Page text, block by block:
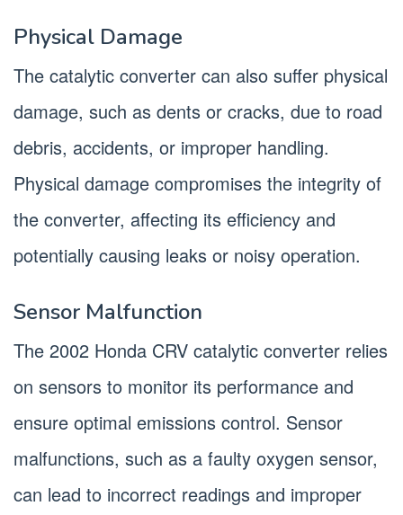
Physical Damage
The catalytic converter can also suffer physical
damage, such as dents or cracks, due to road
debris, accidents, or improper handling.
Physical damage compromises the integrity of
the converter, affecting its efficiency and
potentially causing leaks or noisy operation.
Sensor Malfunction
The 2002 Honda CRV catalytic converter relies
on sensors to monitor its performance and
ensure optimal emissions control. Sensor
malfunctions, such as a faulty oxygen sensor,
can lead to incorrect readings and improper